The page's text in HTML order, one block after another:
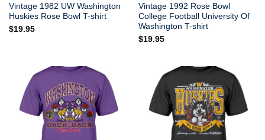
Vintage 1982 UW Washington
Huskies Rose Bowl T-shirt
$19.95
Vintage 1992 Rose Bowl
College Football University Of
Washington T-shirt
$19.95